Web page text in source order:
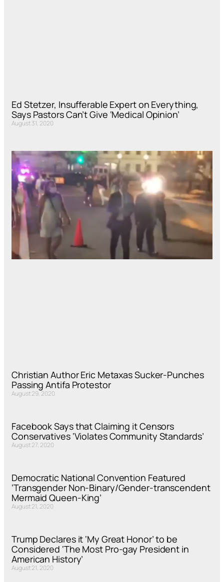
Ed Stetzer, Insufferable Expert on Everything,
Says Pastors Can’t Give ‘Medical Opinion’
August 31, 2020
Christian Author Eric Metaxas Sucker-Punches
Passing Antifa Protestor
August 29, 2020
Facebook Says that Claiming it Censors
Conservatives ‘Violates Community Standards’
August 27, 2020
Democratic National Convention Featured
‘Transgender Non-Binary/Gender-transcendent
Mermaid Queen-King’
August 21, 2020
Trump Declares it ‘My Great Honor’ to be
Considered ‘The Most Pro-gay President in
American History’
August 21, 2020